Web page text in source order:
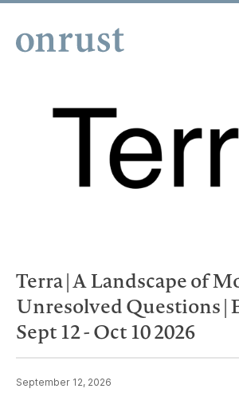
Terra | A Landscape of
Unresolved Questions |
Sept 12 - Oct 10 2026
September 12, 2026